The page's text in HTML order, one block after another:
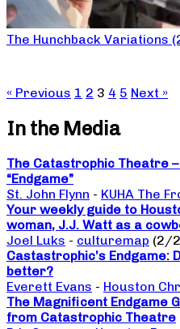
The Hunchback Variations
« Previous 1 2 3 4 5 Next »
In the Media
The Catastrophic Theatre
“Endgame”
St. John Flynn - KUHA The
Your weekly guide to
woman, J.J. Watt as a
Joel Luks - culturemap (2/
Castastrophic’s Endgame:
better?
Everett Evans - Houston
The Magnificent Endgame
from Catastrophic Theatre